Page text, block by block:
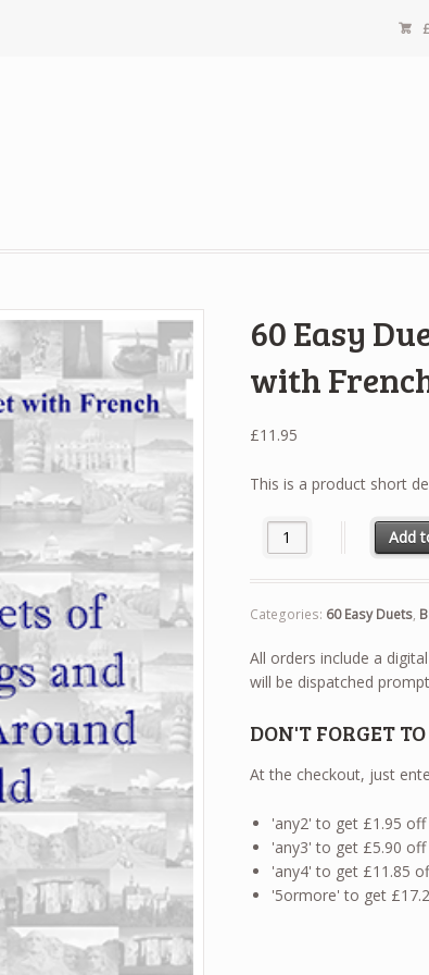
60 Easy
with
£11.95
This is a product short
60 Easy Duets - Add
Categories: 60 Easy Duets,
All orders include a
will be dispatched
DON'T FORGET
At the checkout, just
'any2' to get £1.95
'any3' to get £5.90
'any4' to get £11.85
'5ormore' to get